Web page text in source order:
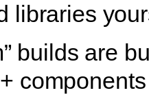
libraries
builds are